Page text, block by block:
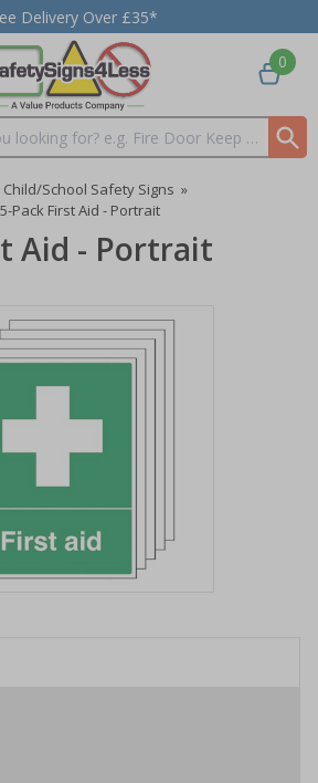
Delivery Over £35*
0
Child/School Safety Signs »
5-Pack First Aid - Portrait
Aid - Portrait